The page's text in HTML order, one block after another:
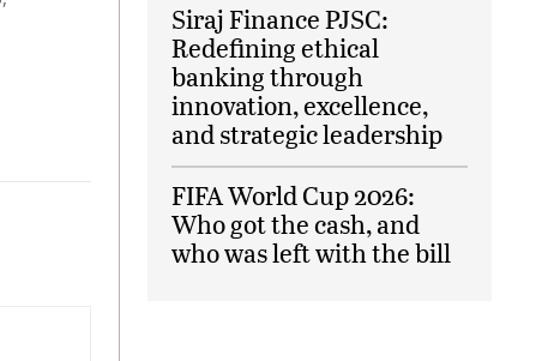
Siraj Finance PJSC:
Redefining ethical
banking through
innovation, excellence,
and strategic leadership
FIFA World Cup 2026:
Who got the cash, and
who was left with the bill